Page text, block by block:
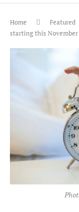
Home Featured
starting this November